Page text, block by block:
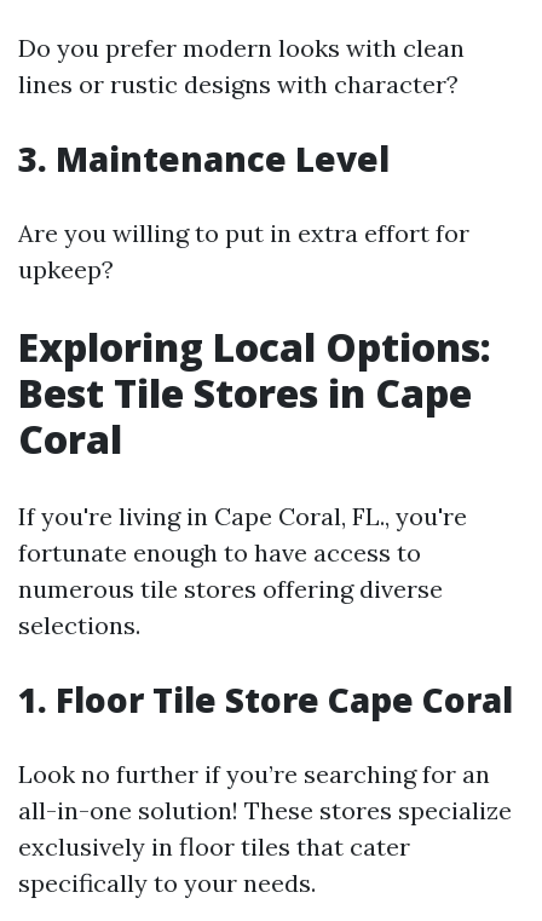
Do you prefer modern looks with clean
lines or rustic designs with character?
3. Maintenance Level
Are you willing to put in extra effort for
upkeep?
Exploring Local Options:
Best Tile Stores in Cape
Coral
If you're living in Cape Coral, FL., you're
fortunate enough to have access to
numerous tile stores offering diverse
selections.
1. Floor Tile Store Cape Coral
Look no further if you’re searching for an
all-in-one solution! These stores specialize
exclusively in floor tiles that cater
specifically to your needs.